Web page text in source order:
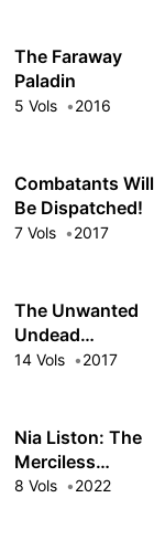
The Faraway
Paladin
5 Vols 2016
Combatants Will
Be Dispatched!
7 Vols 2017
The Unwanted
Undead
Adventurer
14 Vols 2017
Nia Liston: The
Merciless
Maiden
8 Vols 2022